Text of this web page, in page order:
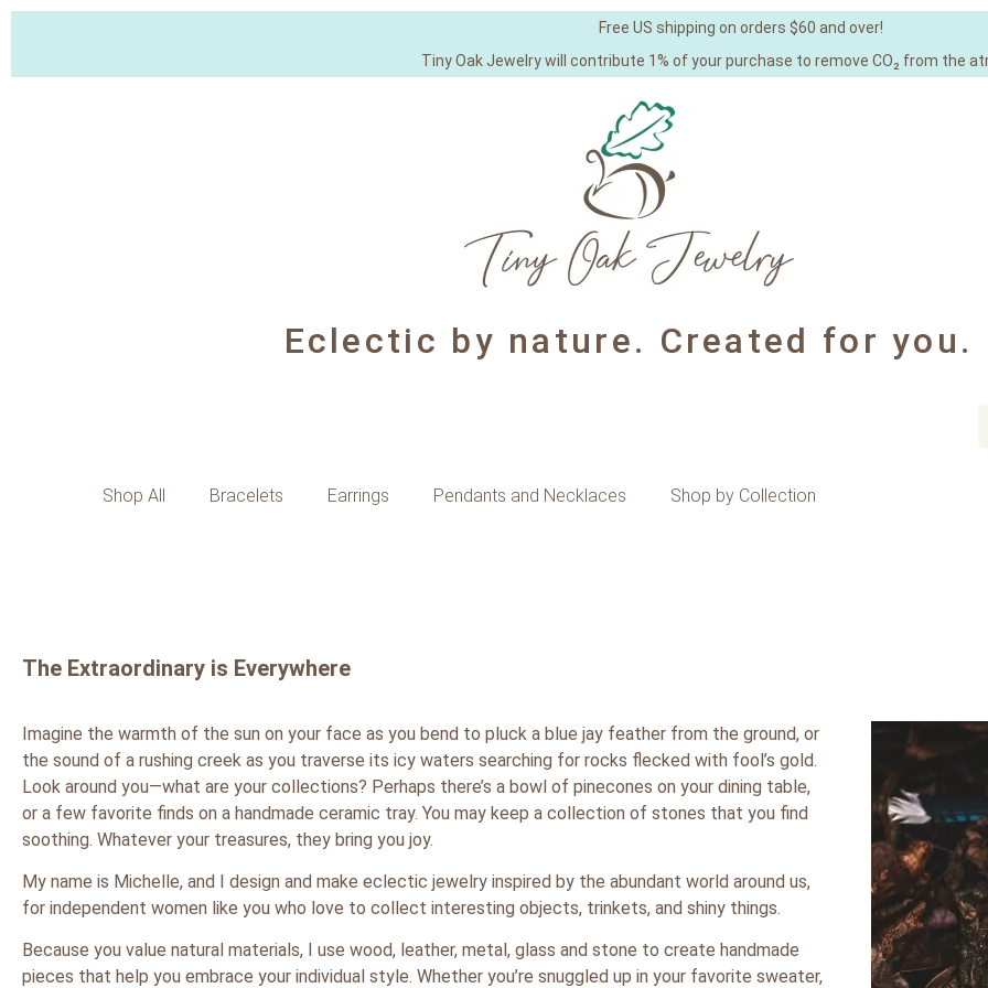
Free US shipping on orders $60 and over!
Tiny Oak Jewelry will contribute 1% of your purchase to remove CO₂ from the
Eclectic by nature. Created for you.
Shop All Bracelets Earrings Pendants and Necklaces Shop by Collection
The Extraordinary is Everywhere
Imagine the warmth of the sun on your face as you bend to pluck a blue jay feather from the ground, or
the sound of a rushing creek as you traverse its icy waters searching for rocks flecked with fool’s gold.
Look around you—what are your collections? Perhaps there’s a bowl of pinecones on your dining table,
or a few favorite finds on a handmade ceramic tray. You may keep a collection of stones that you find
soothing. Whatever your treasures, they bring you joy.
My name is Michelle, and I design and make eclectic jewelry inspired by the abundant world around us,
for independent women like you who love to collect interesting objects, trinkets, and shiny things.
Because you value natural materials, I use wood, leather, metal, glass and stone to create handmade
pieces that help you embrace your individual style. Whether you’re snuggled up in your favorite sweater,